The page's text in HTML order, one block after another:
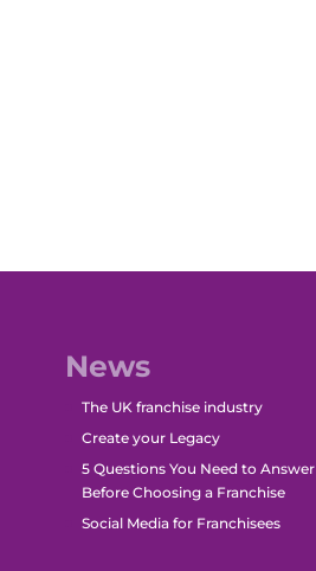
News
The UK franchise industry
Create your Legacy
5 Questions You Need to Answer
Before Choosing a Franchise
Social Media for Franchisees